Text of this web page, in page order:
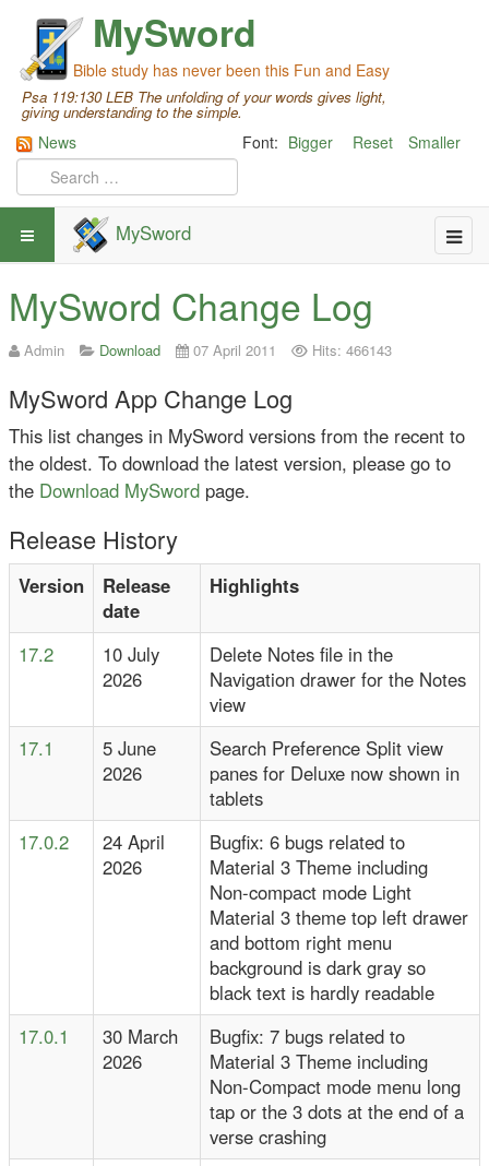
MySword
Bible study has never been this Fun and Easy
Psa 119:130 LEB The unfolding of your words gives light,
giving understanding to the simple.
Font: Bigger Reset Smaller
News
MySword
MySword Change Log
Admin Download 07 April 2011 Hits: 466143
MySword App Change Log
This list changes in MySword versions from the recent to
the oldest. To download the latest version, please go to
the Download MySword page.
Release History
Version
Release
date
Highlights
17.2
10 July
2026
Delete Notes file in the
Navigation drawer for the Notes
view
17.1
5 June
2026
Search Preference Split view
panes for Deluxe now shown in
tablets
17.0.2
24 April
2026
Bugfix: 6 bugs related to
Material 3 Theme including
Non-compact mode Light
Material 3 theme top left drawer
and bottom right menu
background is dark gray so
black text is hardly readable
17.0.1
30 March
2026
Bugfix: 7 bugs related to
Material 3 Theme including
Non-Compact mode menu long
tap or the 3 dots at the end of a
verse crashing